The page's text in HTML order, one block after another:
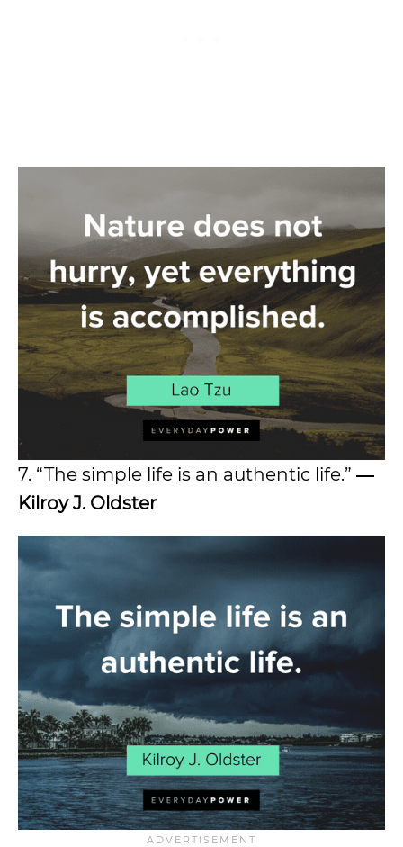
7. “The simple life is an authentic life.” ―
Kilroy J. Oldster